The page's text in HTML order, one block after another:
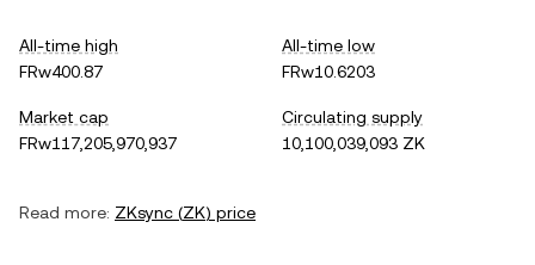
All-time high
FRw400.87
All-time low
FRw10.6203
Market cap
FRw117,205,970,937
Circulating supply
10,100,039,093 ZK
Read more: ZKsync (ZK) price